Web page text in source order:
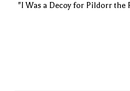
"I Was a Decoy for Pildorr